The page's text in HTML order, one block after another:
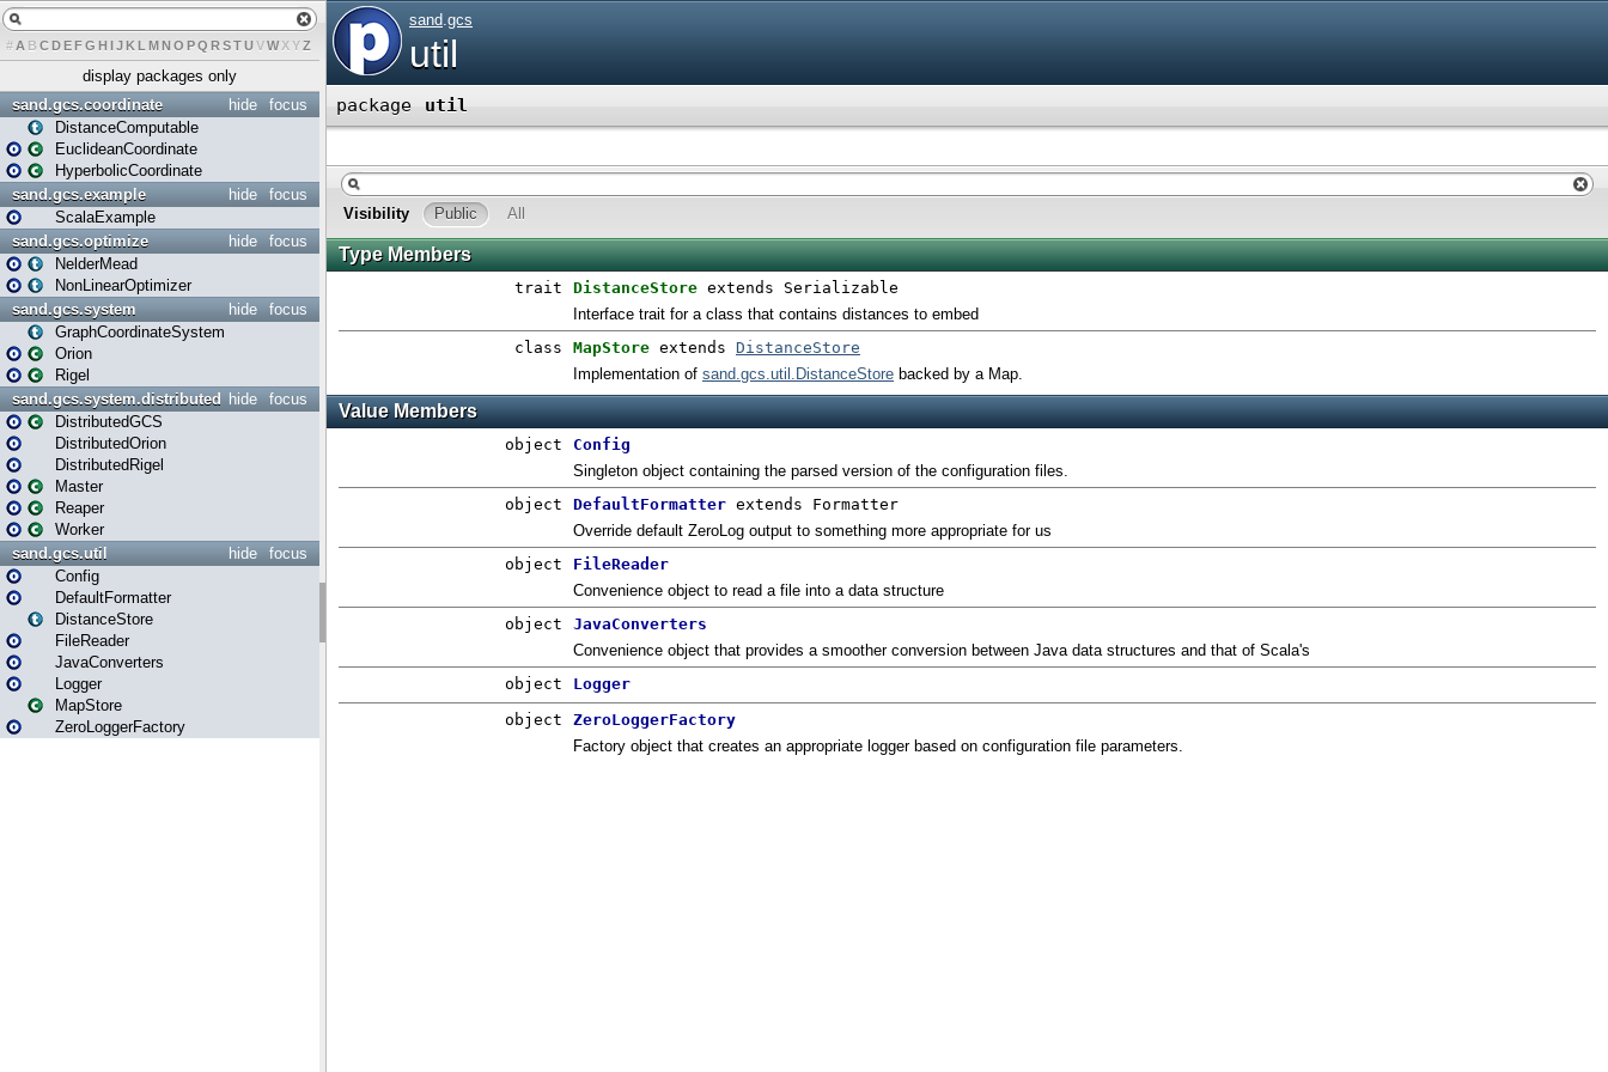
# A B CDEFG H IJK L MN O PQ RSTUVWXYZ
display packages only
focus
hide
sand.gcs.coordinate
DistanceComputable
EuclideanCoordinate
HyperbolicCoordinate
focus
hide
sand.gcs.example
ScalaExample
focus
hide
sand.gcs.optimize
NelderMead
NonLinearOptimizer
focus
hide
sand.gcs.system
GraphCoordinateSystem
Orion
Rigel
focus
hide
sand.gcs.system.distributed
DistributedGCS
DistributedOrion
DistributedRigel
Master
Reaper
Worker
focus
hide
sand.gcs.util
Config
DefaultFormatter
DistanceStore
FileReader
JavaConverters
Logger
MapStore
ZeroLoggerFactory